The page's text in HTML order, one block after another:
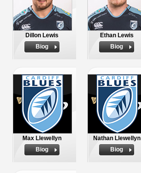
Dillon Lewis
Biog
Ethan Lewis
Biog
Max Llewellyn
Biog
Nathan Llewellyn
Biog